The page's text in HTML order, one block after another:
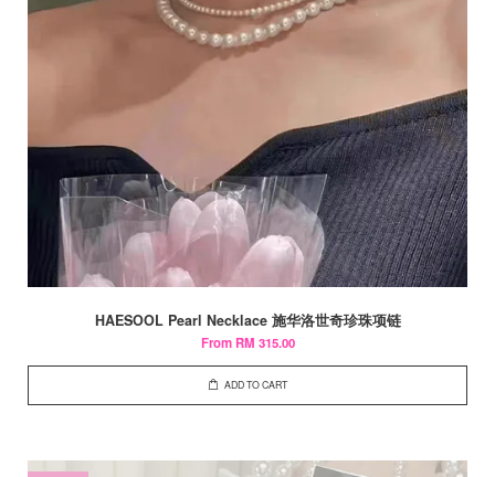
HAESOOL Pearl Necklace 施华洛世奇珍珠项链
From RM 315.00
ADD TO CART